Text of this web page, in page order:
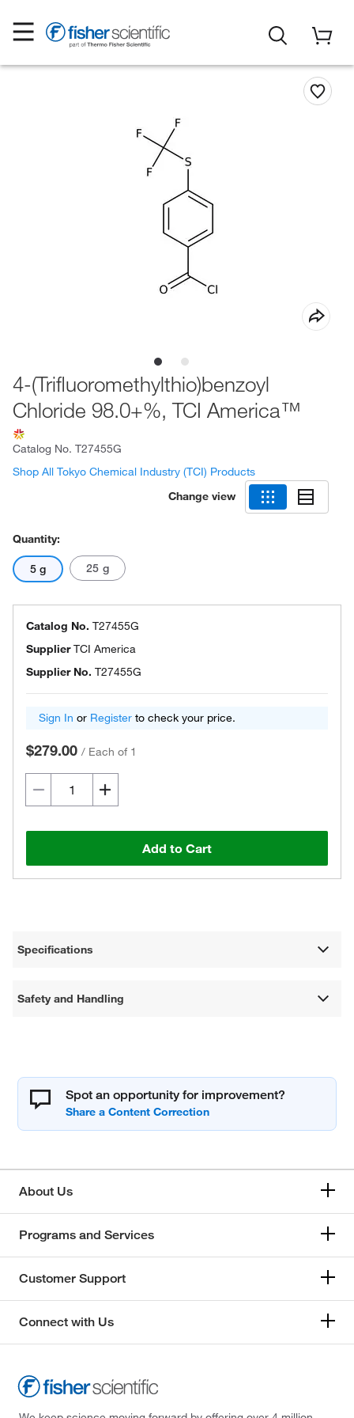
4-(Trifluoromethylthio)benzoyl
Chloride 98.0+%, TCI America™
Catalog No. T27455G
Shop All Tokyo Chemical Industry (TCI) Products
Change view
Quantity:
5 g 25 g
Catalog No. T27455G
SupplierTCI America
Supplier No. T27455G
Sign In or Register to check your price.
$279.00 / Each of 1
Add to Cart
Specifications
Safety and Handling
Spot an opportunity for improvement?
About Us
Programs and Services
Customer Support
Connect with Us